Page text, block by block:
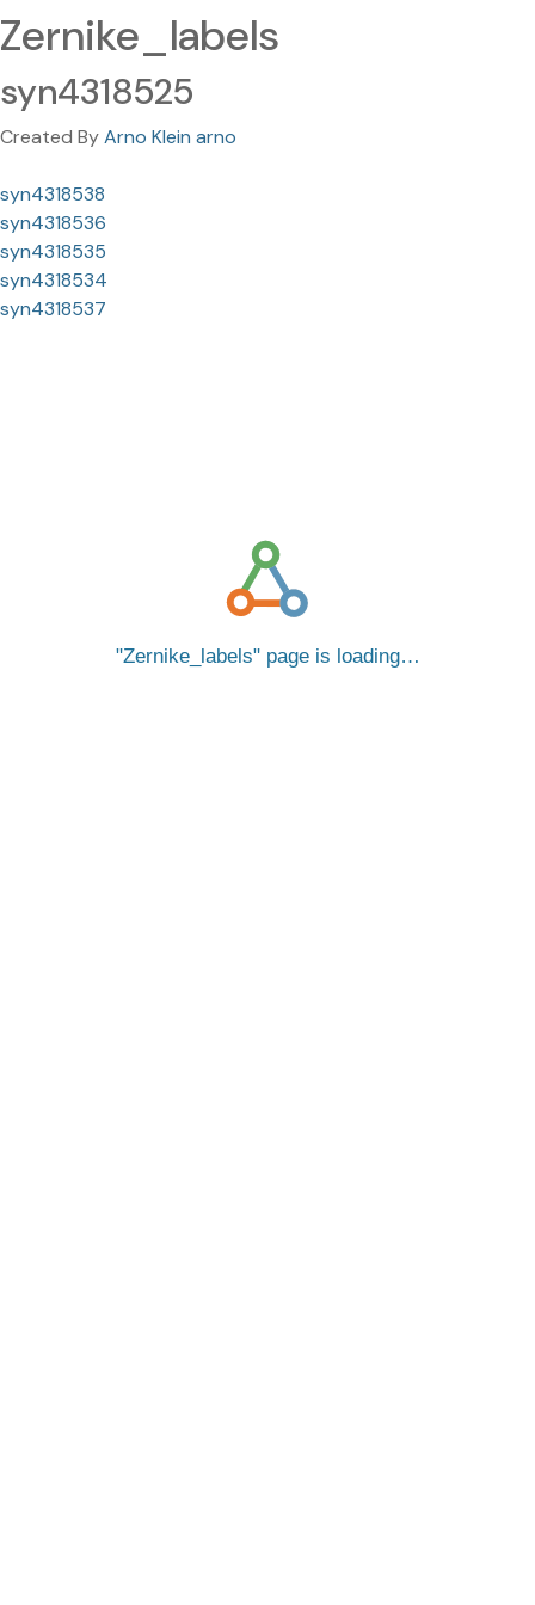
Zernike_labels
syn4318525
Created ByArno Klein arno
syn4318538
syn4318536
syn4318535
syn4318534
syn4318537
Zernike_labels page is loading…